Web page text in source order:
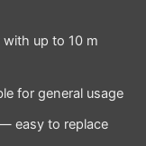
up to 10 m
for general usage
easy to replace